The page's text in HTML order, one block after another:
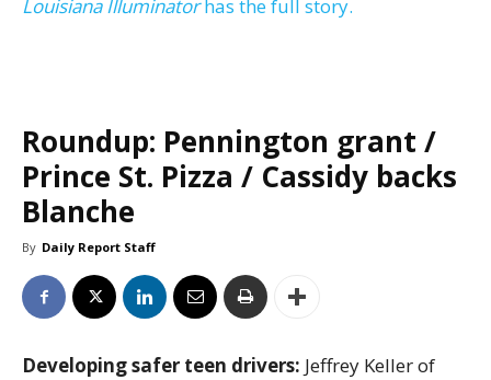
Louisiana Illuminator has the full story.
Roundup: Pennington grant /
Prince St. Pizza / Cassidy backs
Blanche
By Daily Report Staff
Developing safer teen drivers: Jeffrey Keller of